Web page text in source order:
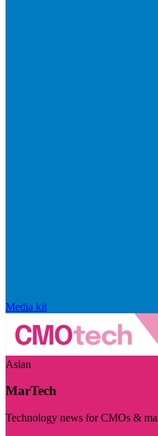
Media kit
Asian
MarTech
Technology news for CMOs &